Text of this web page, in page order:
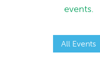
events.
All Events